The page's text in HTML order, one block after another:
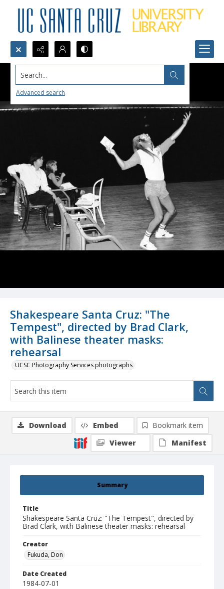
Search...
Advanced search
Shakespeare Santa Cruz: "The
Tempest", directed by Brad Clark,
with Balinese theater masks:
rehearsal
UCSC Photography Services photographs
Summary
Title
Shakespeare Santa Cruz: "The Tempest", directed by
Brad Clark, with Balinese theater masks: rehearsal
Creator
Fukuda, Don
Date Created
1984-07-01
Download Embed
Bookmark item
Viewer
Manifest